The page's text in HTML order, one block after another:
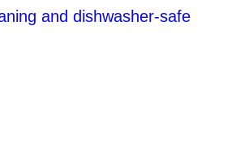
and dishwasher-safe